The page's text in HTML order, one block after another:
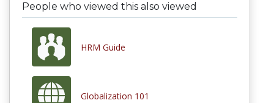
People who viewed this also viewed
HRM Guide
Globalization 101